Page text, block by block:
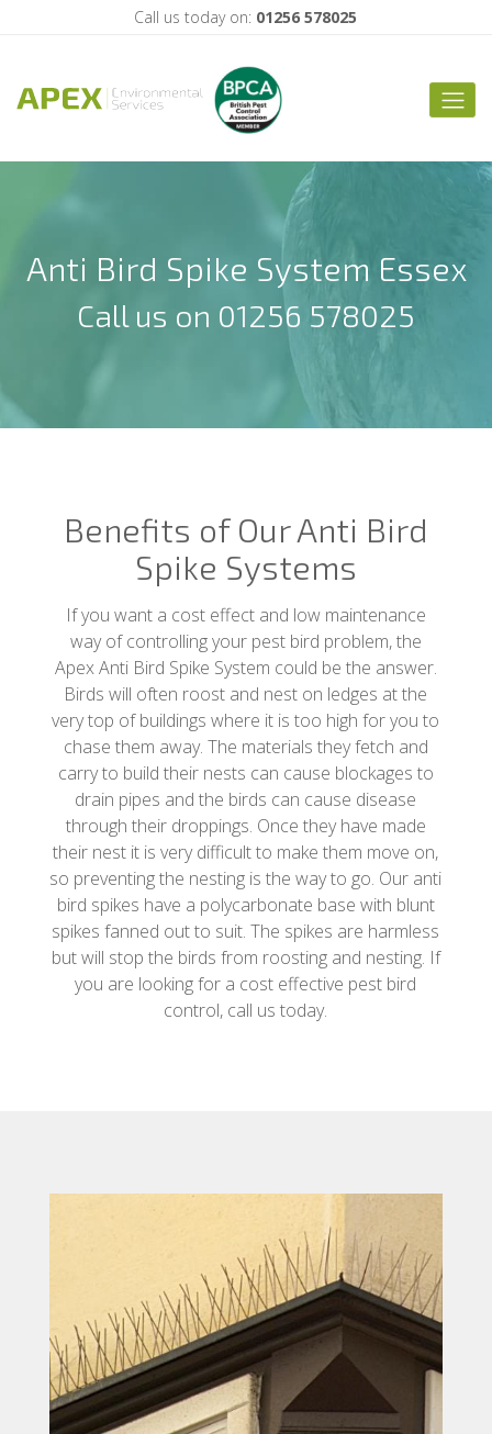
Call us today on: 01256 578025
Anti Bird Spike System Essex
Call us on 01256 578025
Benefits of Our Anti Bird
Spike Systems
If you want a cost effect and low maintenance
way of controlling your pest bird problem, the
Apex Anti Bird Spike System could be the answer.
Birds will often roost and nest on ledges at the
very top of buildings where it is too high for you to
chase them away. The materials they fetch and
carry to build their nests can cause blockages to
drain pipes and the birds can cause disease
through their droppings. Once they have made
their nest it is very difficult to make them move on,
so preventing the nesting is the way to go. Our anti
bird spikes have a polycarbonate base with blunt
spikes fanned out to suit. The spikes are harmless
but will stop the birds from roosting and nesting. If
you are looking for a cost effective pest bird
control, call us today.